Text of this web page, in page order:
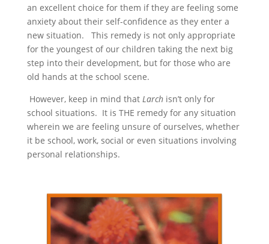
an excellent choice for them if they are feeling some
anxiety about their self-confidence as they enter a
new situation. This remedy is not only appropriate
for the youngest of our children taking the next big
step into their development, but for those who are
old hands at the school scene.
However, keep in mind that Larchisn’t only for
school situations. It is THE remedy for any situation
wherein we are feeling unsure of ourselves, whether
it be school, work, social or even situations involving
personal relationships.